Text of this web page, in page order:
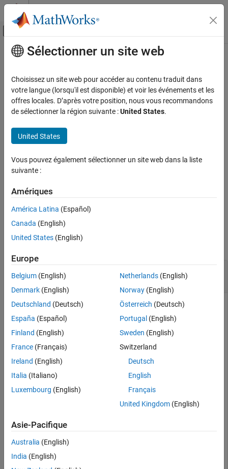
Passer au contenu
Activer/désactiver l'affichage du menu
Accueil de la documentation
Bioinformatics Toolbox
Bioinformatics Pipeline
ON THIS PAGE
Description
Input Arguments
See Also
Contenu principal
renameBlock
Rename block in block library
Since R2023a
collapse all in page
renameBlock(lib,currentNames,newNames)
renameBlock(
Examples
from Block Library
Import the pipeline, block, and library objects needed for the
example.
import bioinfo.pipeline.library.*
import bioinfo.pipeline.block.*
import bioinfo.pipeline.Pipeline
Create a library and add it to the list of available libraries.
mylib = Library;
addLibrary(mylib);
Sélectionner un site web
Choisissez un site web pour accéder au contenu traduit dans
votre langue (lorsqu'il est disponible) et voir les événements et les
offres locales. D’après votre position, nous vous recommandons
de sélectionner la région suivante :United States.
United States
Vous pouvez également sélectionner un site web dans la liste
suivante :
Amériques
América Latina (Español)
Canada (English)
United States (English)
Europe
Belgium (English)
Denmark (English)
Deutschland (Deutsch)
España (Español)
Finland (English)
France (Français)
Ireland (English)
Italia (Italiano)
Luxembourg (English)
Netherlands(English)
Norway(English)
Österreich (Deutsch)
Portugal (English)
Sweden (English)
Switzerland
Deutsch
English
Français
United Kingdom(English)
Asie-Pacifique
Australia (English)
India (English)